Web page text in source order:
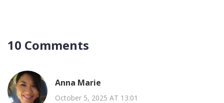
10 Comments
Anna Marie
October 5, 2025 AT 13:01